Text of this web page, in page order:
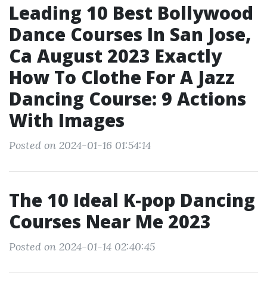
Leading 10 Best Bollywood
Dance Courses In San Jose,
Ca August 2023 Exactly
How To Clothe For A Jazz
Dancing Course: 9 Actions
With Images
Posted on 2024-01-16 01:54:14
The 10 Ideal K-pop Dancing
Courses Near Me 2023
Posted on 2024-01-14 02:40:45